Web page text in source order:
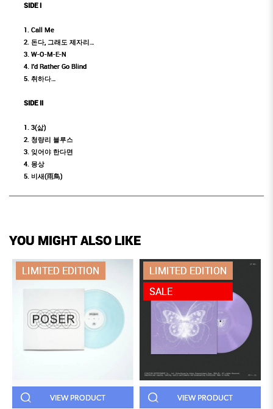
SIDE I
1. Call Me
2. 돈다, 그래도 제자리…
3. W-O-M-E-N
4. I’d Rather Go Blind
5. 취하다…
SIDE II
1. 3(삶)
2. 청량리 블루스
3. 잊어야 한다면
4. 몽상
5. 비새(雨鳥)
YOU MIGHT ALSO LIKE
LIMITED EDITION
VIEW PRODUCT
LIMITED EDITION
SALE
VIEW PRODUCT